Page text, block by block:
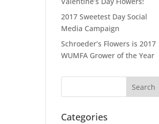
2017 Sweetest Day Social
Media Campaign
Schroeder’s Flowers is 2017
WUMFA Grower of the Year
Categories